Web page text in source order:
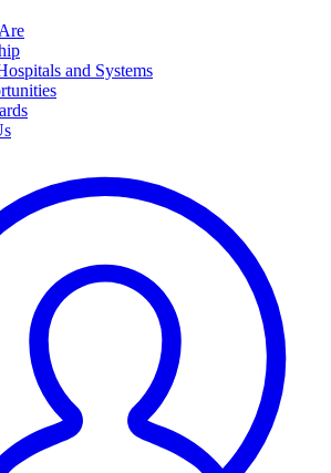
and Systems